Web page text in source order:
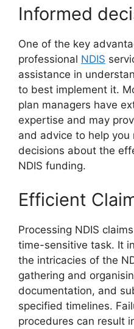
Informed
One of the key
professional NDIS
assistance in
to best implement it.
plan managers have
expertise and may
and advice to help you
decisions about the
NDIS funding.
Efficient
Processing NDIS
time-sensitive task. It
the intricacies of the
gathering and
documentation, and
specified timelines.
procedures can result